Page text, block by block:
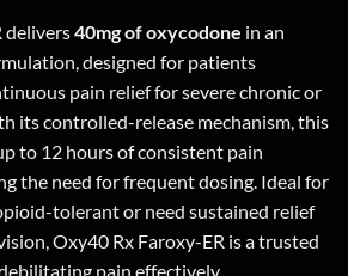
delivers40mg of oxycodone in an
designed for patients
pain relief for severe chronic or
its controlled-release mechanism, this
to 12 hours of consistent pain
the need for frequent dosing. Ideal for
tolerant or need sustained relief
Oxy40 Rx Faroxy-ER is a trusted
pain effectively.